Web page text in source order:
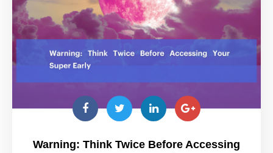
Warning: Think Twice Before Accessing